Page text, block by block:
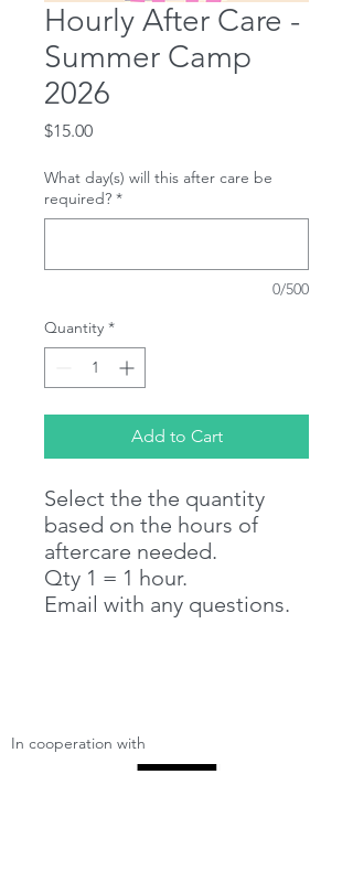
Hourly After Care -
Summer Camp
2026
$15.00Price
What day(s) will this after care be
required? *
0/500
Quantity *
Add to Cart
Select the the quantity
based on the hours of
aftercare needed.
Qty 1 = 1 hour.
Email with any questions.
In cooperation with